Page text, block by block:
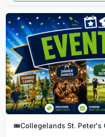
🎟️Collegelands St. Peter's